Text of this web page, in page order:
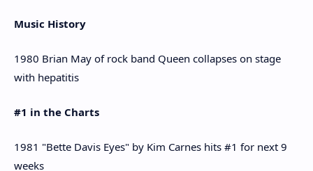
Music History
1980 Brian May of rock band Queen collapses on stage
with hepatitis
#1 in the Charts
1981 "Bette Davis Eyes" by Kim Carnes hits #1 for next 9
weeks